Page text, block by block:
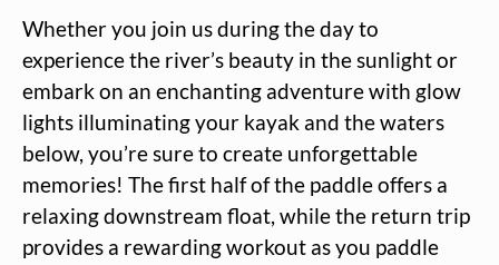
Whether you join us during the day to
experience the river’s beauty in the sunlight or
embark on an enchanting adventure with glow
lights illuminating your kayak and the waters
below, you’re sure to create unforgettable
memories! The first half of the paddle offers a
relaxing downstream float, while the return trip
provides a rewarding workout as you paddle